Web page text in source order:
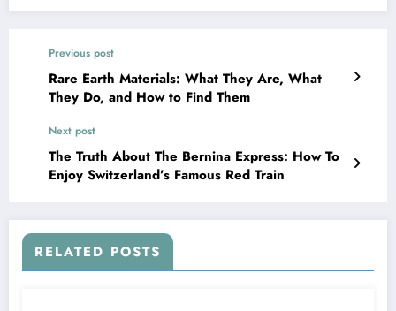
Previous post
Rare Earth Materials: What They Are, What
They Do, and How to Find Them
Next post
The Truth About The Bernina Express: How To
Enjoy Switzerland’s Famous Red Train
RELATED POSTS